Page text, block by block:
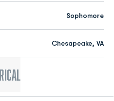
Sophomore
Chesapeake, VA